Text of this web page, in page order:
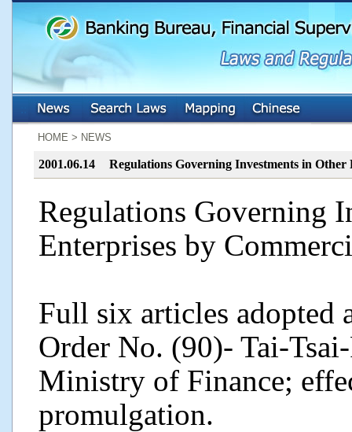
HOME > NEWS
2001.06.14 Regulations Governing Investments in
Regulations Governing
Enterprises by
Full six articles adopted
Order No. (90)- Tai-
Ministry of Finance;
promulgation.